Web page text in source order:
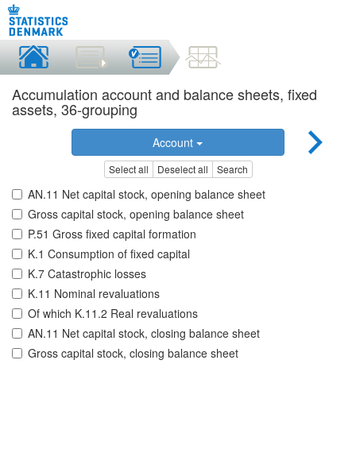
Accumulation account and balance sheets, fixed
assets, 36-grouping
Account
Select all Deselect all Search
AN.11 Net capital stock, opening balance sheet
Gross capital stock, opening balance sheet
P.51 Gross fixed capital formation
K.1 Consumption of fixed capital
K.7 Catastrophic losses
K.11 Nominal revaluations
Of which K.11.2 Real revaluations
AN.11 Net capital stock, closing balance sheet
Gross capital stock, closing balance sheet